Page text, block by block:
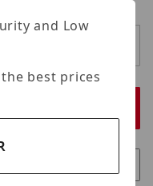
and Low
best prices